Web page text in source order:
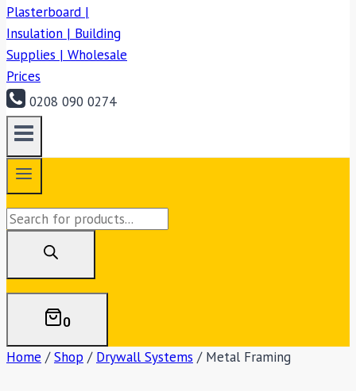
0208 090 0274
Products
0
Home / Shop / Drywall Systems / Metal Framing